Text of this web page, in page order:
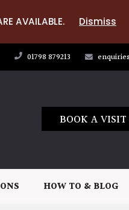
AVAILABLE. Dismiss
01798 879213
BOOK A VISIT
HOW TO & BLOG